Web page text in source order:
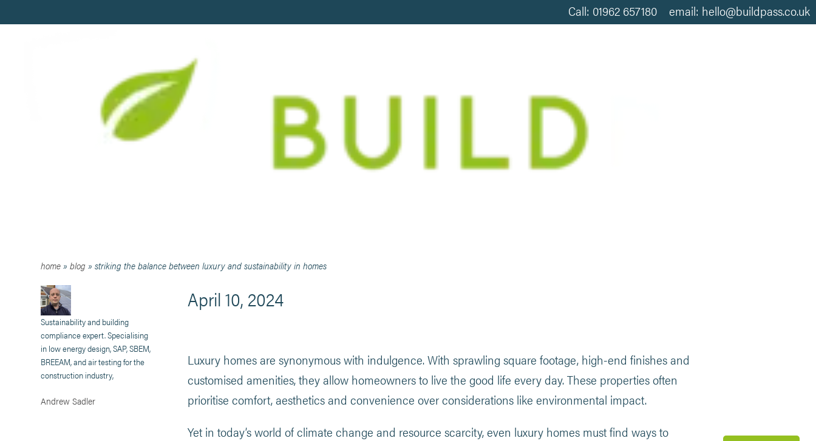
Call: 01962 657180 email: hello@buildpass.co.uk
STRIKING THE BALANCE BETWEEN LUXURY AND SUSTAINABILITY IN HOMES
home»blog»striking the balance between luxury and sustainability in homes
Sustainability and building
compliance expert. Specialising
in low energy design, SAP, SBEM,
BREEAM, and air testing for the
construction industry,
Andrew Sadler
April 10, 2024
Luxury homes are synonymous with indulgence. With sprawling square footage, high-end finishes and
customised amenities, they allow homeowners to live the good life every day. These properties often
prioritise comfort, aesthetics and convenience over considerations like environmental impact.
Yet in today’s world of climate change and resource scarcity, even luxury homes must find ways to